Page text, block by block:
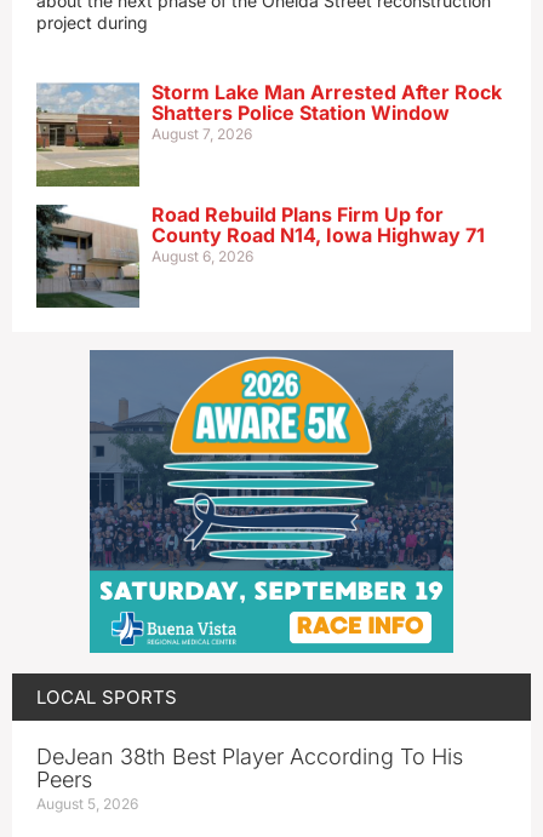
project during
Storm Lake Man Arrested After Rock
Shatters Police Station Window
August 7, 2026
Road Rebuild Plans Firm Up for
County Road N14, Iowa Highway 71
August 6, 2026
LOCAL SPORTS
DeJean 38th Best Player According To His
Peers
August 5, 2026